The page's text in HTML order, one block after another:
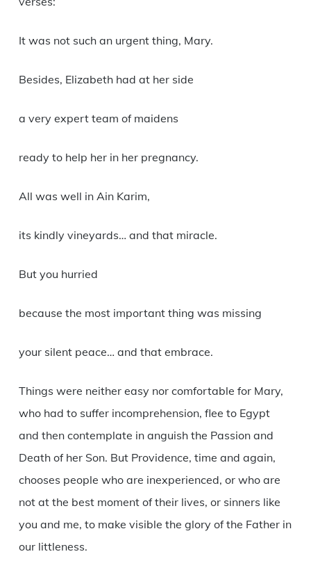
It was not such an urgent thing, Mary.
Besides, Elizabeth had at her side
a very expert team of maidens
ready to help her in her pregnancy.
All was well in Ain Karim,
its kindly vineyards… and that miracle.
But you hurried
because the most important thing was missing
your silent peace… and that embrace.
Things were neither easy nor comfortable for Mary,
who had to suffer incomprehension, flee to Egypt
and then contemplate in anguish the Passion and
Death of her Son. But Providence, time and again,
chooses people who are inexperienced, or who are
not at the best moment of their lives, or sinners like
you and me, to make visible the glory of the Father in
our littleness.